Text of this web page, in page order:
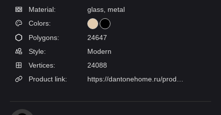
Material:
glass, metal
Colors:
Polygons:
24647
Style:
Modern
Vertices:
24088
Product link: